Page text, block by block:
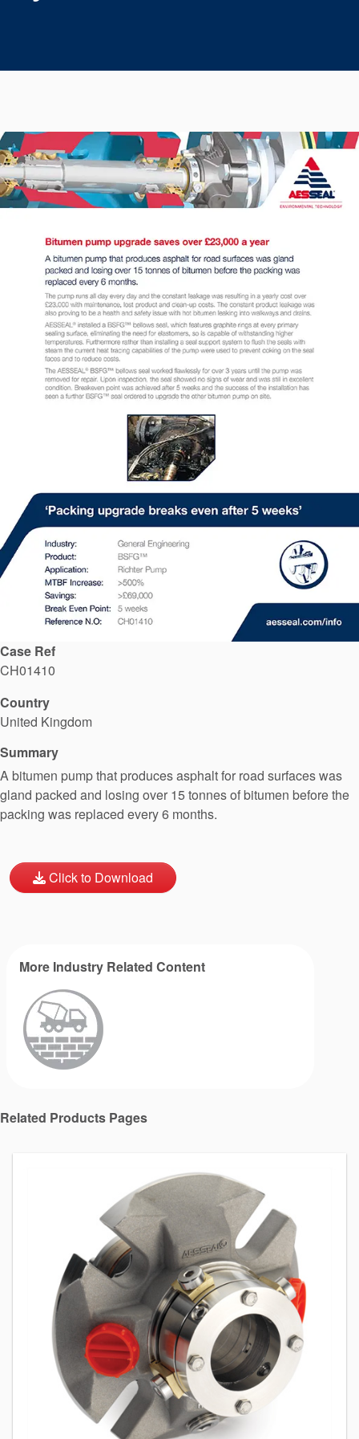
Certifications And Standards
Contact Us
Locations
Sustainability
Customer Portal
Academy
API Plans
Case Studies
Industry Guides
Product Brochures
Video
Whitepapers
Case Ref
CH01410
Country
United Kingdom
Summary
A bitumen pump that produces asphalt for road surfaces was
gland packed and losing over 15 tonnes of bitumen before the
packing was replaced every 6 months.
Click to Download
More Industry Related Content
Related Products Pages